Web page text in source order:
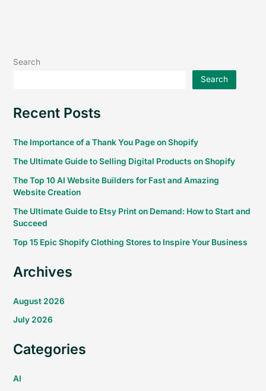
Search
Search
Recent Posts
The Importance of a Thank You Page on Shopify
The Ultimate Guide to Selling Digital Products on Shopify
The Top 10 AI Website Builders for Fast and Amazing
Website Creation
The Ultimate Guide to Etsy Print on Demand: How to Start and
Succeed
Top 15 Epic Shopify Clothing Stores to Inspire Your Business
Archives
August 2026
July 2026
Categories
AI